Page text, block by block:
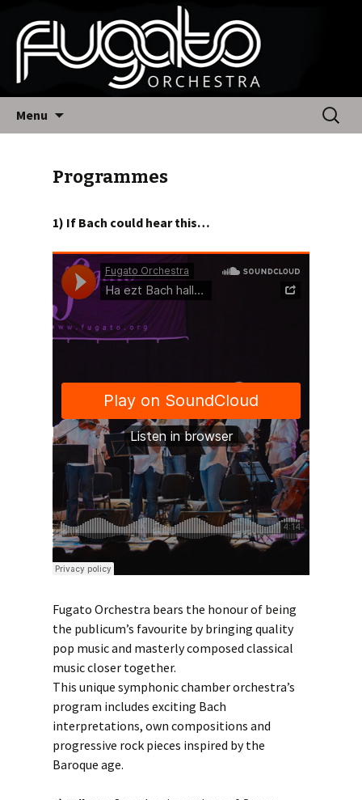
Fugato Orchestra
Menu
Search
for:
Programmes
1) If Bach could hear this…
Fugato Orchestra bears the honour of being
the publicum’s favourite by bringing quality
pop music and masterly composed classical
music closer together.
This unique symphonic chamber orchestra’s
program includes exciting Bach
interpretations, own compositions and
progressive rock pieces inspired by the
Baroque age.